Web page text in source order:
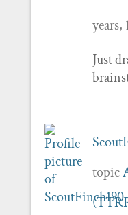
years,
Just
topic